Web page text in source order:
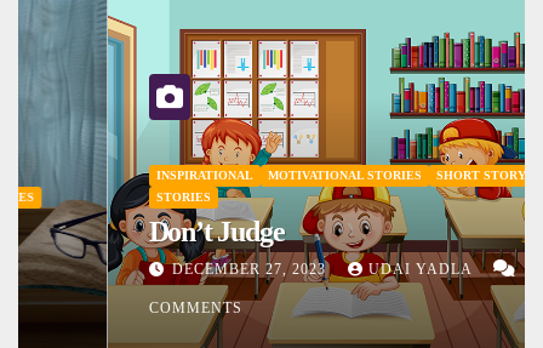
INSPIRATIONAL MOTIVATIONAL STORIES
SHORT STORY
STORIES
Don’t Judge
DECEMBER 27, 2023 UDAI YADLA 1
COMMENTS